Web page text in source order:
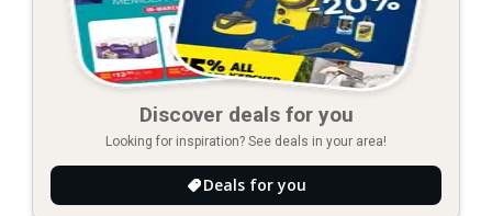
Discover deals for you
Looking for inspiration? See deals in your area!
Deals for you